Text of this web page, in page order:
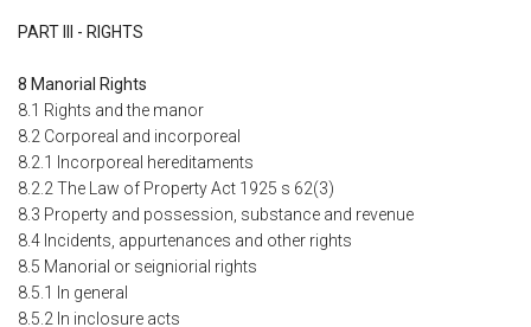
PART III - RIGHTS
8 Manorial Rights
8.1 Rights and the manor
8.2 Corporeal and incorporeal
8.2.1 Incorporeal hereditaments
8.2.2 The Law of Property Act 1925 s 62(3)
8.3 Property and possession, substance and revenue
8.4 Incidents, appurtenances and other rights
8.5 Manorial or seigniorial rights
8.5.1 In general
8.5.2 In inclosure acts